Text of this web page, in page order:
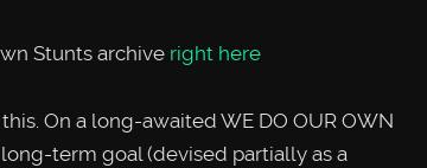
Stunts archive right here
On a long-awaited WE DO OUR OWN
term goal (devised partially as a